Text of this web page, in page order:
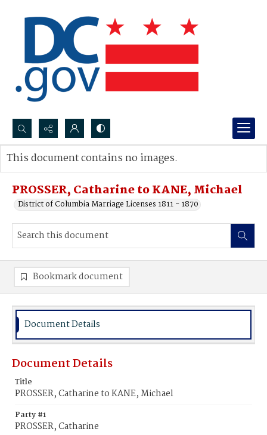
Search...
Advanced search
PROSSER, Catharine to KANE, Michael
District of Columbia Marriage Licenses 1811 - 1870
This document contains no images.
Bookmark document
Document Details
Document Details
Title
PROSSER, Catharine to KANE, Michael
Party #1
PROSSER, Catharine